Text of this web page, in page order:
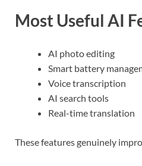
Most Useful AI
AI photo editing
Smart battery
Voice transcription
AI search tools
Real-time translation
These features genuinely